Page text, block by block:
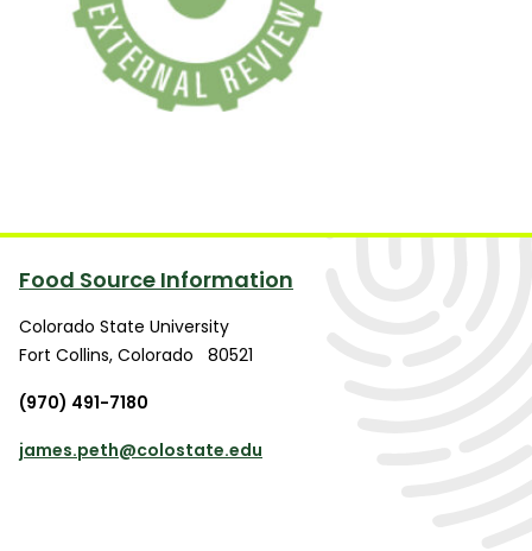
Food Source Information
Colorado State University
Fort Collins, Colorado
80521
(970) 491-7180
james.peth@colostate.edu